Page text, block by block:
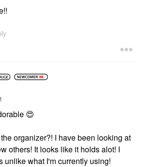
😍
organizer?! I have been looking at
others! It looks like it holds alot! I
unlike what I'm currently using!